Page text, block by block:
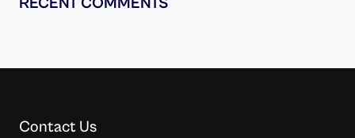
RECENT COMMENTS
Contact Us